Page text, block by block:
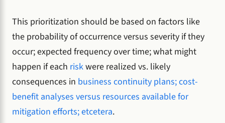
This prioritization should be based on factors like
the probability of occurrence versus severity if they
occur; expected frequency over time; what might
happen if each riskwere realized vs. likely
consequences in business continuity plans; cost-
benefit analyses versus resources available for
mitigation efforts; etcetera.